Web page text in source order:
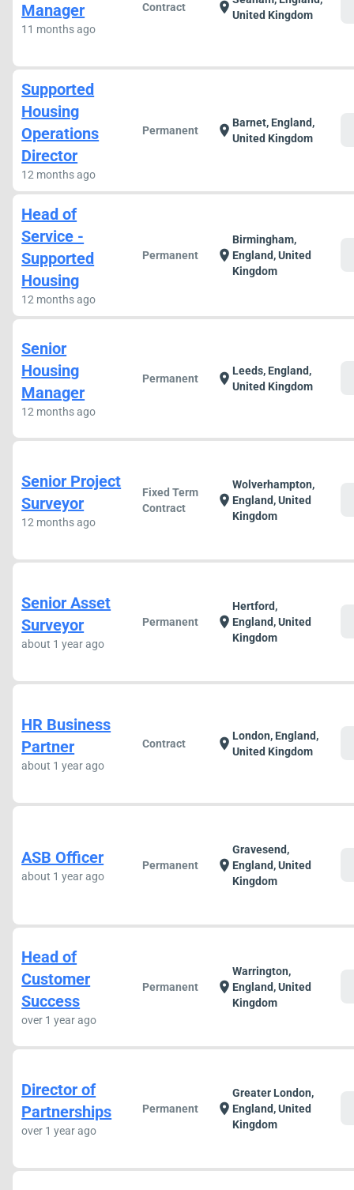
Manager
11 months ago
Contract location_onUnited Kingdom
Supported
Housing
Operations
Director
12 months ago
Permanent location_onBarnet, England,
United Kingdom
Head of
Service -
Supported
Housing
12 months ago
Permanent location_on
Birmingham,
England, United
Kingdom
Senior
Housing
Manager
12 months ago
Permanent location_onLeeds, England,
United Kingdom
Senior Project
Surveyor
12 months ago
Fixed Term
Contract
location_on
Wolverhampton,
England, United
Kingdom
Senior Asset
Surveyor
about 1 year ago
Permanent location_on
Hertford,
England, United
Kingdom
HR Business
Partner
about 1 year ago
Contract location_onLondon, England,
United Kingdom
ASB Officer
about 1 year ago
Permanent location_on
Gravesend,
England, United
Kingdom
Head of
Customer
Success
over 1 year ago
Permanent location_on
Warrington,
England, United
Kingdom
Director of
Partnerships
over 1 year ago
Permanent location_on
Greater London,
England, United
Kingdom